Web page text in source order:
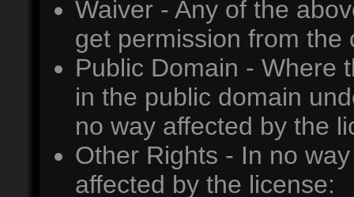
Waiver - Any of the
get permission from the
Public Domain - Where
in the public domain
no way affected by the
Other Rights - In no
affected by the license: